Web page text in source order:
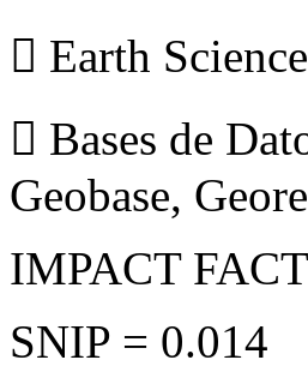
 Earth
 Bases de
Geobase,
IMPACT
SNIP = 0.014